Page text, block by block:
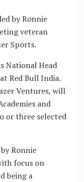
by Ronnie
veteran
Sports.
National Head
Red Bull India.
Ventures, will
and
or three selected
Ronnie
focus on
being a